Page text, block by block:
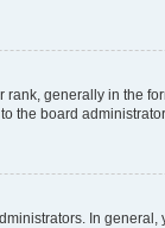
generally in the
the board
In